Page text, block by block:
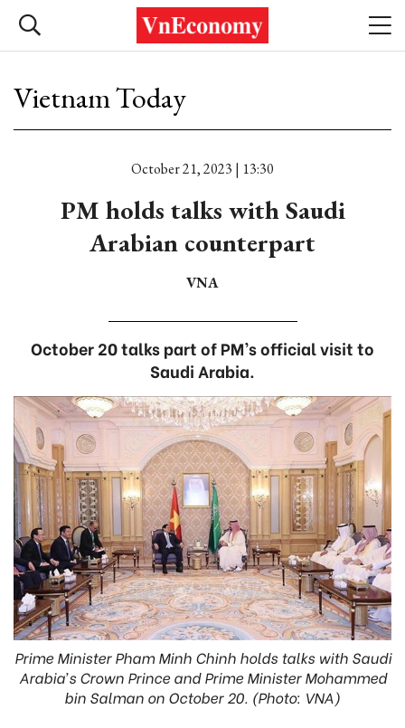
Vietnam Today
October 21, 2023 | 13:30
PM holds talks with Saudi
Arabian counterpart
VNA
October 20 talks part of PM’s official visit to
Saudi Arabia.
Prime Minister Pham Minh Chinh holds talks with Saudi
Arabia’s Crown Prince and Prime Minister Mohammed
bin Salman on October 20. (Photo: VNA)